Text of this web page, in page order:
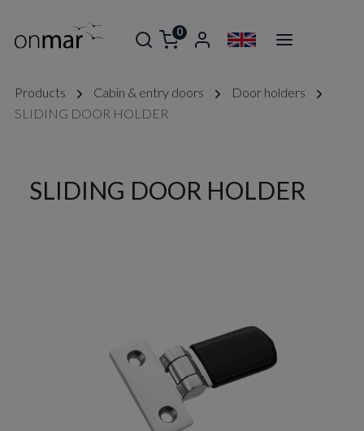
0
Products Cabin & entry doors
Door holders
SLIDING DOOR HOLDER
SLIDING DOOR HOLDER